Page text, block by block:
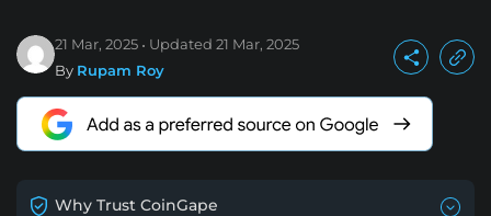
21 Mar, 2025 Updated 21 Mar, 2025
By Rupam Roy
Why Trust CoinGape